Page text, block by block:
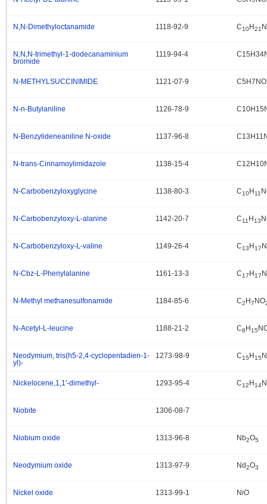
N,N-Dimethyloctanamide 1118-92-9 C10H21
N,N,N-trimethyl-1-dodecanaminium
bromide
1119-94-4
N-METHYLSUCCINIMIDE 1121-07-9
N-n-Butylaniline 1126-78-9
N-Benzylideneaniline N-oxide 1137-96-8
N-trans-Cinnamoylimidazole 1138-15-4
N-Carbobenzyloxyglycine 1138-80-3 C10H11
N-Carbobenzyloxy-L-alanine 1142-20-7 C11 H13
N-Carbobenzyloxy-L-valine 1149-26-4 C13 H17
N-Cbz-L-Phenylalanine 1161-13-3 C17 H17
N-Methyl methanesulfonamide 1184-85-6 C2 H7 NO
N-Acetyl-L-leucine 1188-21-2 C8 H15
Neodymium, tris(h5-2,4-cyclopentadien-1-
yl)-
1273-98-9 C15 H15
Nickelocene,1,1'-dimethyl- 1293-95-4 C12 H14
Niobite 1306-08-7
Niobium oxide 1313-96-8 Nb2O5
Neodymium oxide 1313-97-9 Nd2O3
Nickel oxide 1313-99-1 NiO